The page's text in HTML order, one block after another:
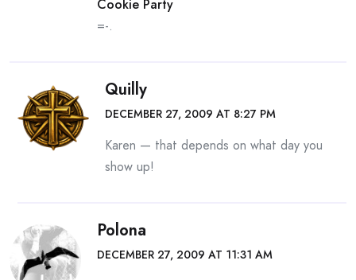
Cookie Party
=-.
Quilly
DECEMBER 27, 2009 AT 8:27 PM
Karen — that depends on what day you
show up!
Polona
DECEMBER 27, 2009 AT 11:31 AM